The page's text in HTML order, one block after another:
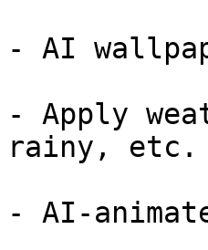
- AI
- Apply
rainy, etc.
- AI-